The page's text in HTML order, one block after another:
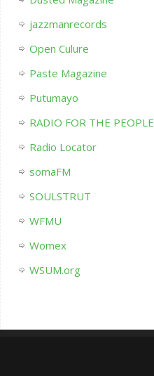
jazzmanrecords
Open Culure
Paste Magazine
Putumayo
RADIO FOR THE PEOPLE
Radio Locator
somaFM
SOULSTRUT
WFMU
Womex
WSUM.org